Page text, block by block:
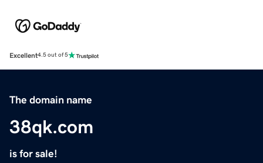
Excellent4.5 out of 5
The domain name
38qk.com
is for sale!